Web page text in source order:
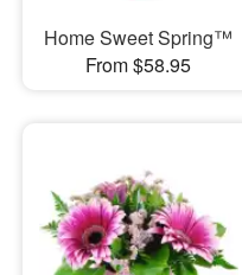
Home Sweet Spring™
From $58.95